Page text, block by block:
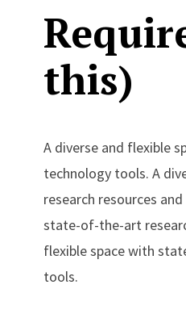
this)
A diverse and flexible
technology tools. A
research resources
state-of-the-art
flexible space with
tools.